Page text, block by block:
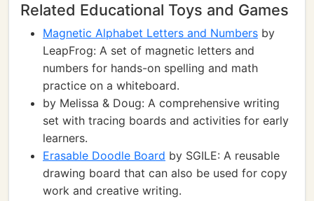
Related Educational Toys and Games
Magnetic Alphabet Letters and Numbers by
LeapFrog: A set of magnetic letters and
numbers for hands-on spelling and math
practice on a whiteboard.
by Melissa & Doug: A comprehensive writing
set with tracing boards and activities for early
learners.
Erasable Doodle Board by SGILE: A reusable
drawing board that can also be used for copy
work and creative writing.